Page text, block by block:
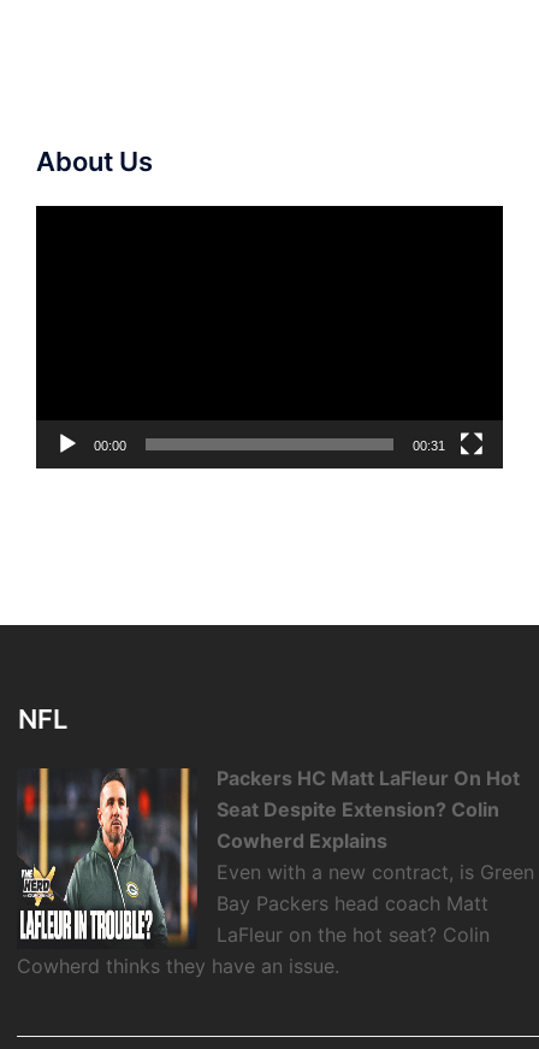
About Us
00:00 00:31
NFL
Packers HC Matt LaFleur On Hot
Seat Despite Extension? Colin
Cowherd Explains
Even with a new contract, is Green
Bay Packers head coach Matt
LaFleur on the hot seat? Colin
Cowherd thinks they have an issue.